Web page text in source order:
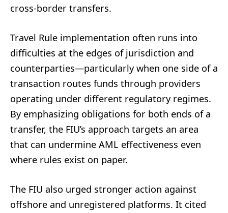
cross-border transfers.
Travel Rule implementation often runs into
difficulties at the edges of jurisdiction and
counterparties—particularly when one side of a
transaction routes funds through providers
operating under different regulatory regimes.
By emphasizing obligations for both ends of a
transfer, the FIU’s approach targets an area
that can undermine AML effectiveness even
where rules exist on paper.
The FIU also urged stronger action against
offshore and unregistered platforms. It cited